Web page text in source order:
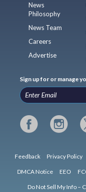
News
Philosophy
News Team
Careers
Advertise
Sign up for or manage
Feedback Privacy Policy
DMCA Notice EEO
Do Not Sell My Info –